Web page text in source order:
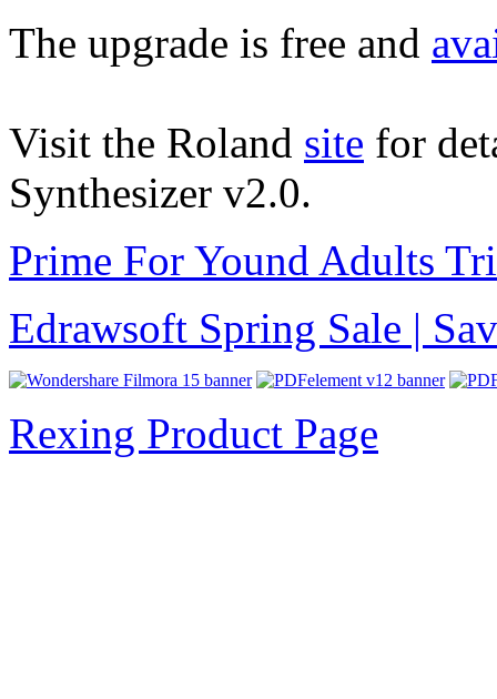
The upgrade is free and
Visit the Roland site for
Synthesizer v2.0.
Prime For Yound Adults
Edrawsoft Spring Sale |
Rexing Product Page